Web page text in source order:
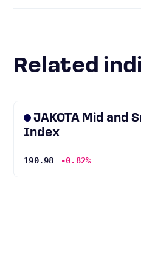
Related
JAKOTA Mid and
Index
190.98 -0.82%